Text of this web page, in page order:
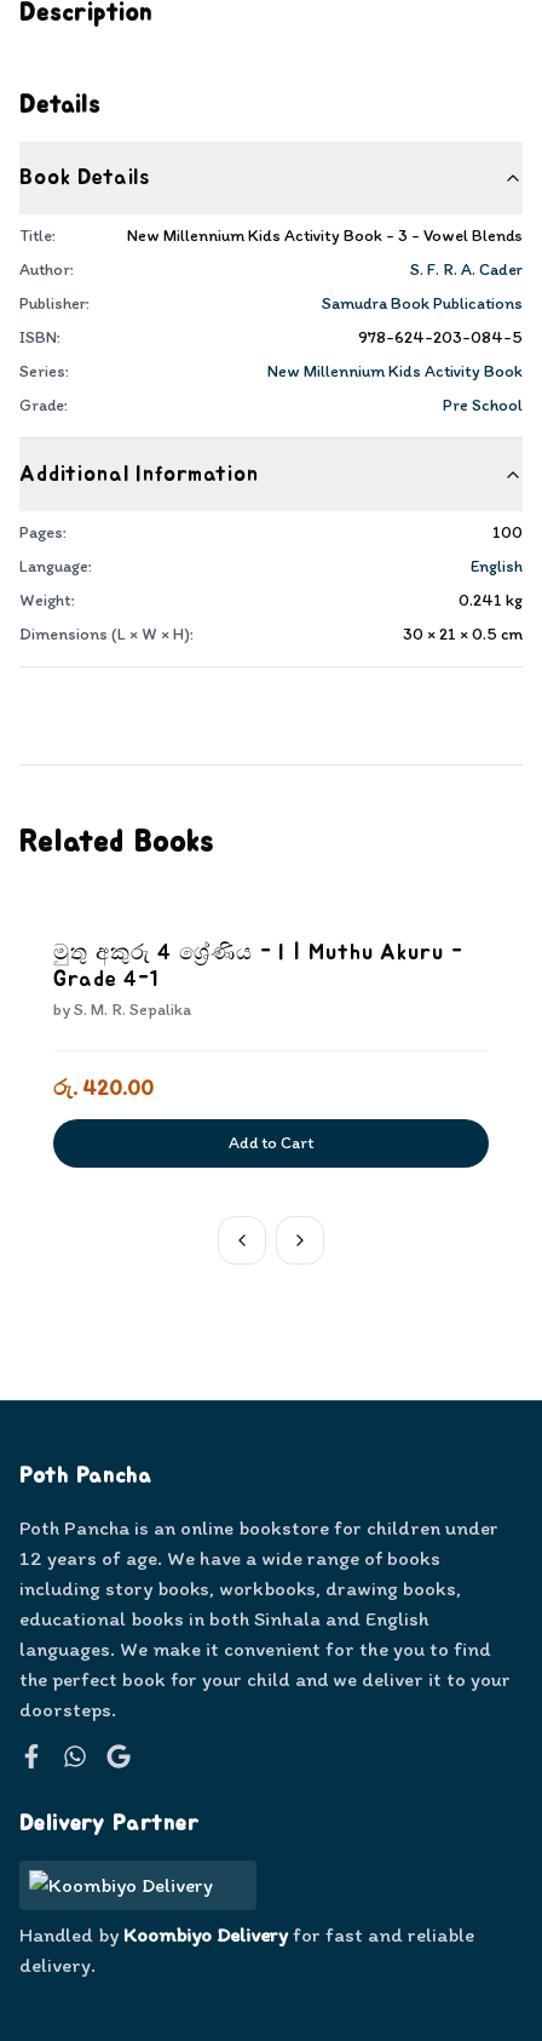
Description
Details
Book Details
Title:
New Millennium Kids Activity Book - 3 - Vowel Blends
Author:
S. F. R. A. Cader
Publisher:
Samudra Book Publications
ISBN:
978-624-203-084-5
Series:
New Millennium Kids Activity Book
Grade:
Pre School
Additional Information
Pages:
100
Language:
English
Weight:
0.241 kg
Dimensions (L × W × H):
30 × 21 × 0.5 cm
Related Books
මුතු අකුරු 4 ශ්‍රේණිය - I | Muthu Akuru -
Grade 4-1
byS. M. R. Sepalika
රු. 420.00
Add to Cart
Poth Pancha
Poth Pancha is an online bookstore for children under
12 years of age. We have a wide range of books
including story books, workbooks, drawing books,
educational books in both Sinhala and English
languages. We make it convenient for the you to find
the perfect book for your child and we deliver it to your
doorsteps.
Delivery Partner
Handled by Koombiyo Deliveryfor fast and reliable
delivery.